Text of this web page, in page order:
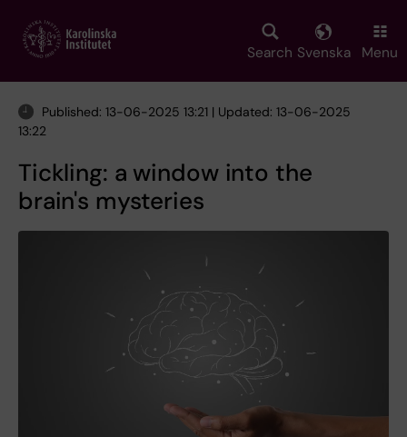
main
Search Svenska Menu
Published: 13-06-2025 13:21 | Updated: 13-06-2025
13:22
Tickling: a window into the
brain's mysteries